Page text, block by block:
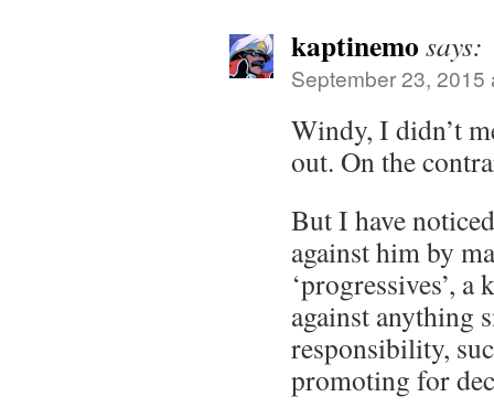
kaptinemo says:
September 23, 2015
Windy, I didn’t
out. On the
But I have
against him by
‘progressives’,
against anything
responsibility,
promoting for